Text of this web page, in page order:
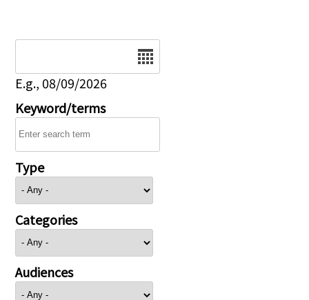
E.g., 08/09/2026
Keyword/terms
Type
Categories
Audiences